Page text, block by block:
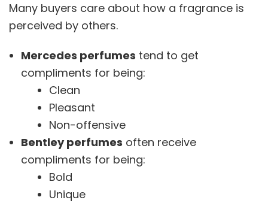
Many buyers care about how a fragrance is
perceived by others.
Mercedes perfumes tend to get
compliments for being:
Clean
Pleasant
Non-offensive
Bentley perfumes often receive
compliments for being:
Bold
Unique